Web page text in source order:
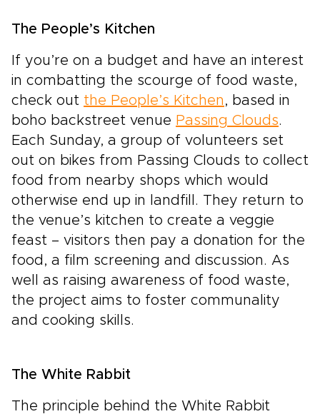
The People’s Kitchen
If you’re on a budget and have an interest
in combatting the scourge of food waste,
check out the People’s Kitchen , based in
boho backstreet venue Passing Clouds.
Each Sunday, a group of volunteers set
out on bikes from Passing Clouds to collect
food from nearby shops which would
otherwise end up in landfill. They return to
the venue’s kitchen to create a veggie
feast – visitors then pay a donation for the
food, a film screening and discussion. As
well as raising awareness of food waste,
the project aims to foster communality
and cooking skills.
The White Rabbit
The principle behind the White Rabbit